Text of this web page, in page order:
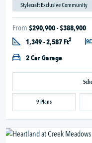
Stylecraft Exclusive Community
From $290,900 - $388,900
1,349 - 2,587 Ft2
2 Car Garage
9 Plans